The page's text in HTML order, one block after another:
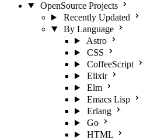
OpenSource Projects
Recently Updated
By Language
Astro
CSS
CoffeeScript
Elixir
Elm
Emacs Lisp
Erlang
Go
HTML